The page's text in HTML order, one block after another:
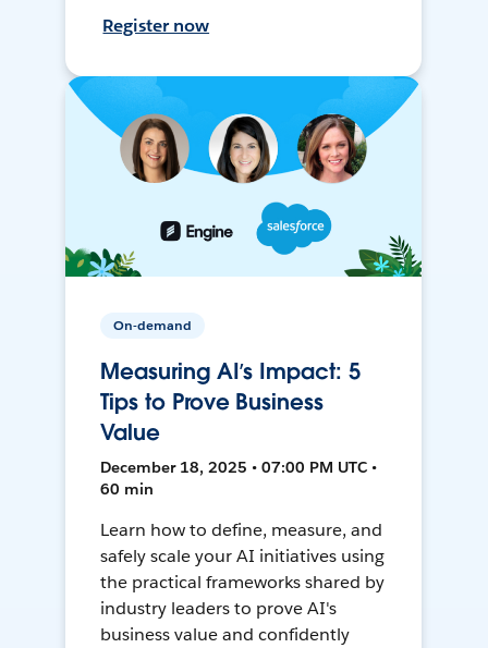
Register now
On-demand
Measuring AI’s Impact: 5
Tips to Prove Business
Value
December 18, 2025 • 07:00 PM UTC •
60 min
Learn how to define, measure, and
safely scale your AI initiatives using
the practical frameworks shared by
industry leaders to prove AI's
business value and confidently